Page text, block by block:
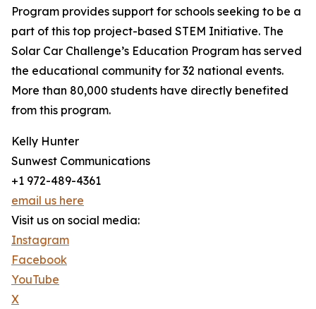
Program provides support for schools seeking to be a
part of this top project-based STEM Initiative. The
Solar Car Challenge’s Education Program has served
the educational community for 32 national events.
More than 80,000 students have directly benefited
from this program.
Kelly Hunter
Sunwest Communications
+1 972-489-4361
email us here
Visit us on social media:
Instagram
Facebook
YouTube
X